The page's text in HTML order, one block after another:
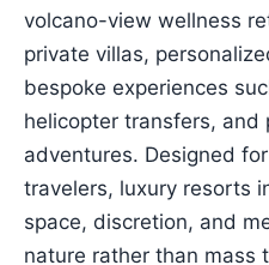
volcano-view wellness
private villas,
bespoke experiences
helicopter transfers, and
adventures. Designed
travelers, luxury resorts
space, discretion, and
nature rather than mass